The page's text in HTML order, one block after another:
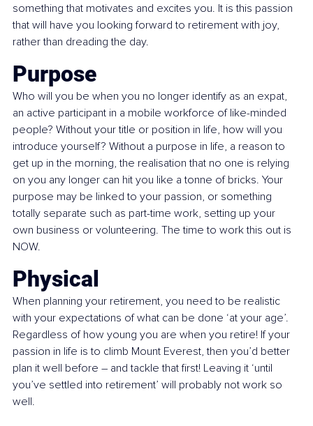
something that motivates and excites you. It is this passion
that will have you looking forward to retirement with joy,
rather than dreading the day.
Purpose
Who will you be when you no longer identify as an expat,
an active participant in a mobile workforce of like-minded
people? Without your title or position in life, how will you
introduce yourself? Without a purpose in life, a reason to
get up in the morning, the realisation that no one is relying
on you any longer can hit you like a tonne of bricks. Your
purpose may be linked to your passion, or something
totally separate such as part-time work, setting up your
own business or volunteering. The time to work this out is
NOW.
Physical
When planning your retirement, you need to be realistic
with your expectations of what can be done ‘at your age’.
Regardless of how young you are when you retire! If your
passion in life is to climb Mount Everest, then you’d better
plan it well before – and tackle that first! Leaving it ‘until
you’ve settled into retirement’ will probably not work so
well.